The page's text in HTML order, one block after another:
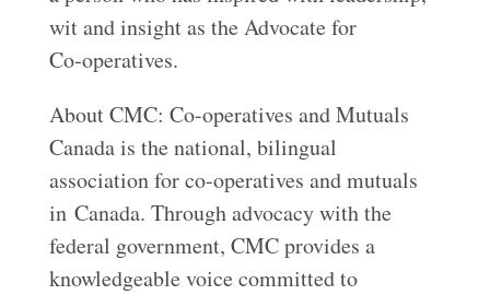
wit and insight as the Advocate for
Co‑operatives.
About CMC: Co-operatives and Mutuals
Canada is the national, bilingual
association for co-operatives and mutuals
in Canada. Through advocacy with the
federal government, CMC provides a
knowledgeable voice committed to